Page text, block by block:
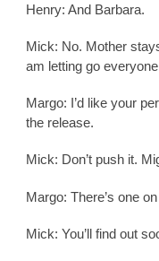
Henry: And Barbara.
Mick: No. Mother
am letting go
Margo: I’d like your
the release.
Mick: Don’t push it.
Margo: There’s one
Mick: You’ll find out